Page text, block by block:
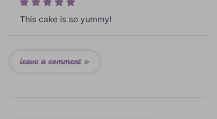
This cake is so yummy!
leave a comment »